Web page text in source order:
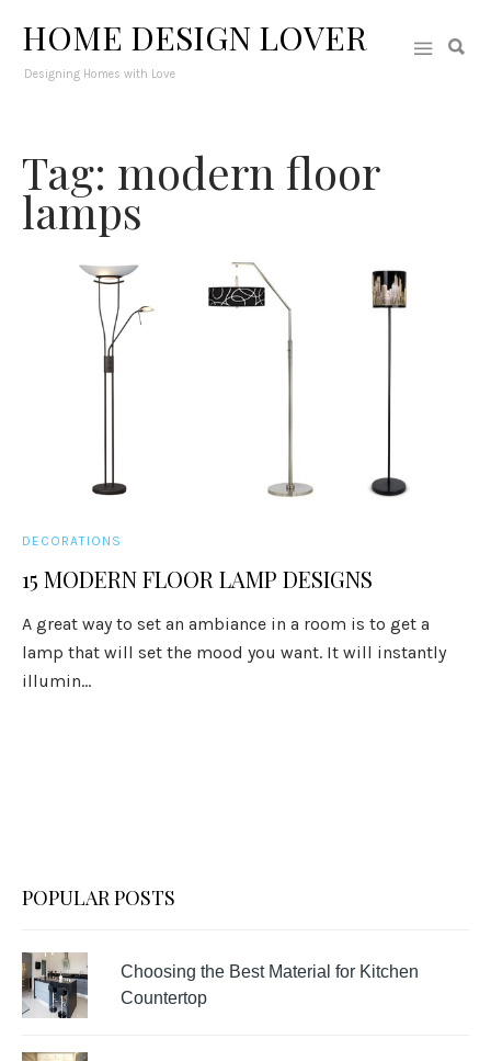
HOME DESIGN LOVER
Designing Homes with Love
Tag: modern floor
lamps
DECORATIONS
15 MODERN FLOOR LAMP DESIGNS
A great way to set an ambiance in a room is to get a
lamp that will set the mood you want. It will instantly
illumin...
POPULAR POSTS
Choosing the Best Material for Kitchen
Countertop